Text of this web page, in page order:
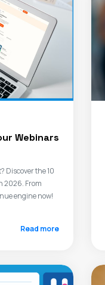
Webinars
Discover the 10
2026. From
engine now!
Read more